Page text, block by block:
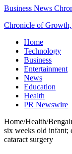
Business News
Chronicle of
Home
Technology
Business
Entertainment
News
Education
Health
PR Newswire
Home/Health/
six weeks old infant;
cataract surgery